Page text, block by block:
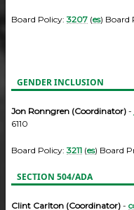
Board Policy:3207 (es) Board
GENDER INCLUSION
Jon Ronngren (Coordinator) -
6110
Board Policy:3211 (es) Board
SECTION 504/ADA
Clint Carlton (Coordinator) -